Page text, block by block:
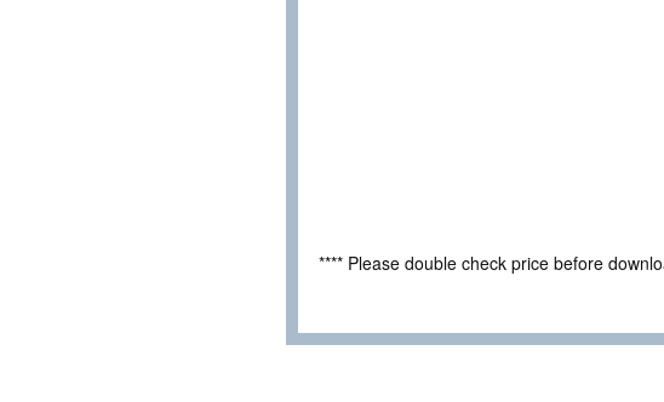
**** Please double check price before